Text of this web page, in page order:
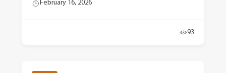
February 16, 2026
93